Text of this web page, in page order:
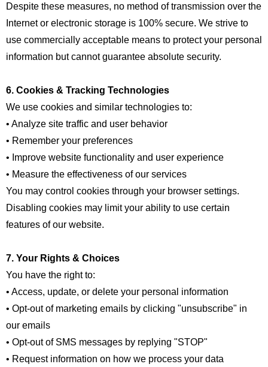
Despite these measures, no method of transmission over the
Internet or electronic storage is 100% secure. We strive to
use commercially acceptable means to protect your personal
information but cannot guarantee absolute security.
6. Cookies & Tracking Technologies
We use cookies and similar technologies to:
• Analyze site traffic and user behavior
• Remember your preferences
• Improve website functionality and user experience
• Measure the effectiveness of our services
You may control cookies through your browser settings.
Disabling cookies may limit your ability to use certain
features of our website.
7. Your Rights & Choices
You have the right to:
• Access, update, or delete your personal information
• Opt-out of marketing emails by clicking "unsubscribe" in
our emails
• Opt-out of SMS messages by replying "STOP"
• Request information on how we process your data